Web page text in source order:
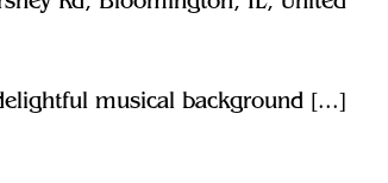
musical background [...]